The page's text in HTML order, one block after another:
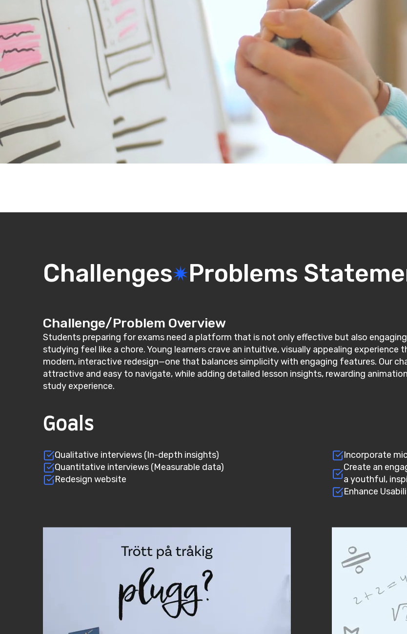
Challenges Problems
Challenge/Problem Overview
Students preparing for exams need a platform that is not only effective but also
studying feel like a chore. Young learners crave an intuitive, visually appealing
modern, interactive redesign—one that balances simplicity with engaging features. Our
attractive and easy to navigate, while adding detailed lesson insights, rewarding
study experience.
Goals
Qualitative interviews (In-depth insights)
Quantitative interviews (Measurable data)
Redesign website
Incorporate
Create an
a youthful,
Enhance